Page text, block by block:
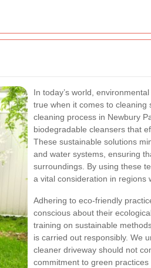
In today’s world,
true when it comes to
cleaning process in Newbury
biodegradable cleansers that
These sustainable solutions
and water systems, ensuring
surroundings. By using these
a vital consideration in regions
Adhering to eco-friendly
conscious about their
training on sustainable
is carried out responsibly. We
cleaner driveway should not
commitment to green